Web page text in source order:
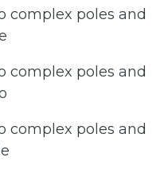
complex poles and
complex poles and
complex poles and